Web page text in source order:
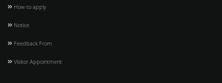
How to apply
Notice
Feedback From
Visitor Appointment